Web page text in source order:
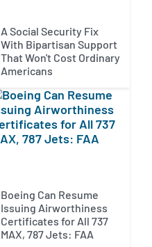
A Social Security Fix
With Bipartisan Support
That Won't Cost Ordinary
Americans
Boeing Can Resume
Issuing Airworthiness
Certificates for All 737
MAX, 787 Jets: FAA